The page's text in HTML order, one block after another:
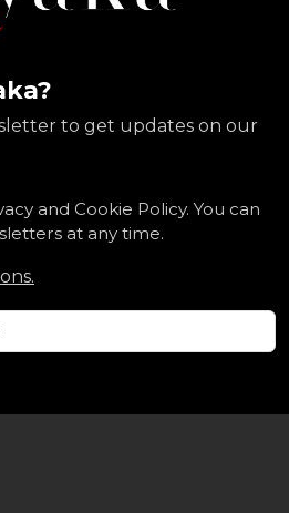
to get updates on our
and Cookie Policy. You can
at any time.